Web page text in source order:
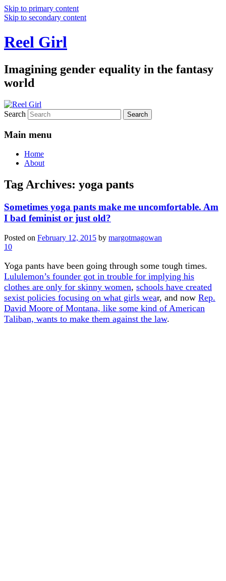
Skip to primary content
Skip to secondary content
Reel Girl
Imagining gender equality in the fantasy
world
Search
Main menu
Home
About
Tag Archives: yoga pants
Sometimes yoga pants make me uncomfortable. Am
I bad feminist or just old?
Posted on February 12, 2015 by margotmagowan
10
Yoga pants have been going through some tough times.
Lululemon’s founder got in trouble for implying his
clothes are only for skinny women, schools have created
sexist policies focusing on what girls wear, and now Rep.
David Moore of Montana, like some kind of American
Taliban, wants to make them against the law.